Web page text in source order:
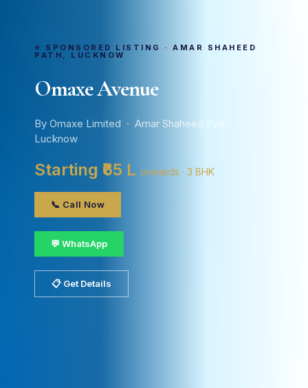
⭐ SPONSORED LISTING · AMAR SHAHEED
PATH, LUCKNOW
Omaxe Avenue
By Omaxe Limited · Amar Shaheed Path,
Lucknow
Starting ₹65 L onwards · 3 BHK
📞 Call Now
💬 WhatsApp
📋 Get Details